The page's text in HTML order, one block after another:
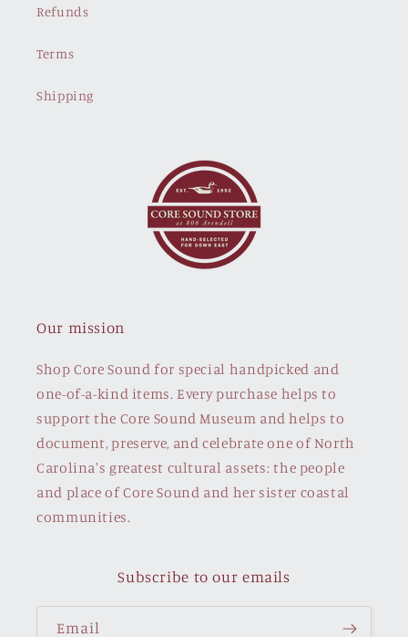
Refunds
Terms
Shipping
Our mission
Shop Core Sound for special handpicked and
one-of-a-kind items. Every purchase helps to
support the Core Sound Museum and helps to
document, preserve, and celebrate one of North
Carolina's greatest cultural assets: the people
and place of Core Sound and her sister coastal
communities.
Subscribe to our emails
Email